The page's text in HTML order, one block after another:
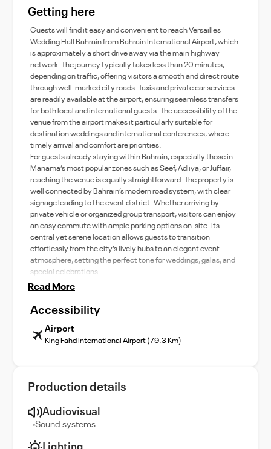
Getting here
Guests will find it easy and convenient to reach Versailles
Wedding Hall Bahrain from Bahrain International Airport, which
is approximately a short drive away via the main highway
network. The journey typically takes less than 20 minutes,
depending on traffic, offering visitors a smooth and direct route
through well-marked city roads. Taxis and private car services
are readily available at the airport, ensuring seamless transfers
for both local and international guests. The accessibility of the
venue from the airport makes it particularly suitable for
destination weddings and international conferences, where
timely arrival and comfort are priorities.
For guests already staying within Bahrain, especially those in
Manama’s most popular zones such as Seef, Adliya, or Juffair,
reaching the venue is equally straightforward. The property is
well connected by Bahrain’s modern road system, with clear
signage leading to the event district. Whether arriving by
private vehicle or organized group transport, visitors can enjoy
an easy commute with ample parking options on-site. Its
central yet serene location allows guests to transition
effortlessly from the city’s lively hubs to an elegant event
atmosphere, setting the perfect tone for weddings, galas, and
special celebrations.
Read More
Accessibility
Airport
King Fahd International Airport (79.3 Km)
Production details
Audiovisual
Sound systems